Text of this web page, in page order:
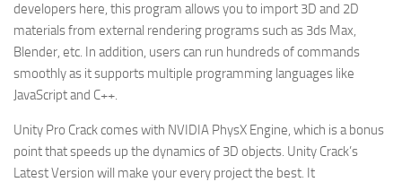
developers here, this program allows you to import 3D and 2D
materials from external rendering programs such as 3ds Max,
Blender, etc. In addition, users can run hundreds of commands
smoothly as it supports multiple programming languages like
JavaScript and C++.
Unity Pro Crack comes with NVIDIA PhysX Engine, which is a bonus
point that speeds up the dynamics of 3D objects. Unity Crack’s
Latest Version will make your every project the best. It